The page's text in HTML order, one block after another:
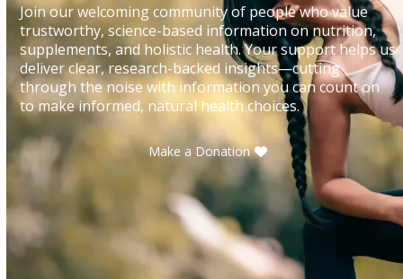
Join our welcoming community of people who value
trustworthy, science-based information on nutrition,
supplements, and holistic health. Your support helps us
deliver clear, research-backed insights—cutting
through the noise with information you can count on
to make informed, natural health choices.
Make a Donation